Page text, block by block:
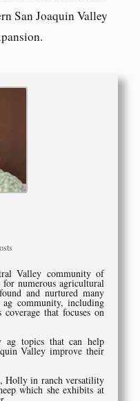
San Joaquin Valley
Valley community of
numerous agricultural
and nurtured many
community, including
that focuses on
ag topics that can help
Valley improve their
Holly in ranch versatility
which she exhibits at